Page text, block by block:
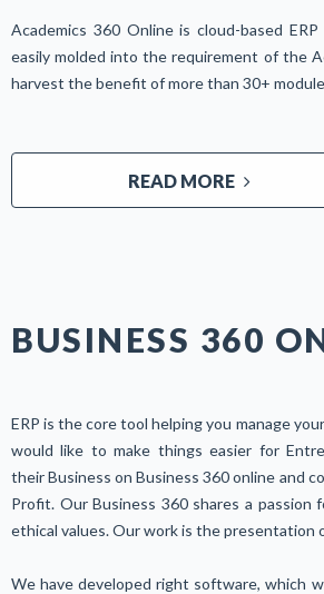
Academics 360 Online is cloud-based
easily molded into the requirement of the
harvest the benefit of more than 30+
READ MORE
BUSINESS 360
ERP is the core tool helping you manage
would like to make things easier for
their Business on Business 360 online and
Profit. Our Business 360 shares a passion
ethical values. Our work is the presentation
We have developed right software, which